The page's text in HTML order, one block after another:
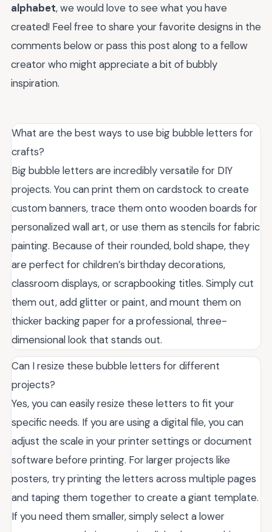
alphabet, we would love to see what you have
created! Feel free to share your favorite designs in the
comments below or pass this post along to a fellow
creator who might appreciate a bit of bubbly
inspiration.
What are the best ways to use big bubble letters for
crafts?
Big bubble letters are incredibly versatile for DIY
projects. You can print them on cardstock to create
custom banners, trace them onto wooden boards for
personalized wall art, or use them as stencils for fabric
painting. Because of their rounded, bold shape, they
are perfect for children’s birthday decorations,
classroom displays, or scrapbooking titles. Simply cut
them out, add glitter or paint, and mount them on
thicker backing paper for a professional, three-
dimensional look that stands out.
Can I resize these bubble letters for different
projects?
Yes, you can easily resize these letters to fit your
specific needs. If you are using a digital file, you can
adjust the scale in your printer settings or document
software before printing. For larger projects like
posters, try printing the letters across multiple pages
and taping them together to create a giant template.
If you need them smaller, simply select a lower